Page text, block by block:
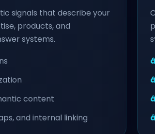
signals that describe your
products, and
systems.
content
and internal linking